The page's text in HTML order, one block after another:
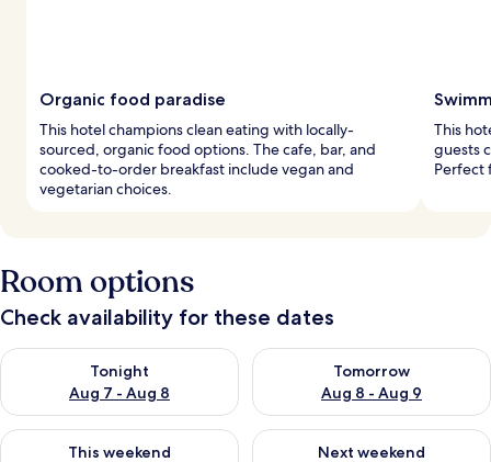
Organic food paradise
This hotel champions clean eating with locally-
sourced, organic food options. The cafe, bar, and
cooked-to-order breakfast include vegan and
vegetarian choices.
This
guests
Perfect
Room options
Check availability for these dates
Tonight
Aug 7 - Aug 8
Check availability for tonight Aug 7 - Aug 8
Tomorrow
Aug 8 - Aug 9
Check availability for
This weekend
Check availability for this weekend Aug 7 - Aug 9
Next weekend
Check availability for next